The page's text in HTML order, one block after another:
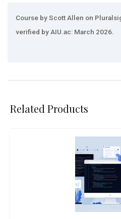
Course by Scott Allen on
verified by AIU.ac: March 2026.
Related Products